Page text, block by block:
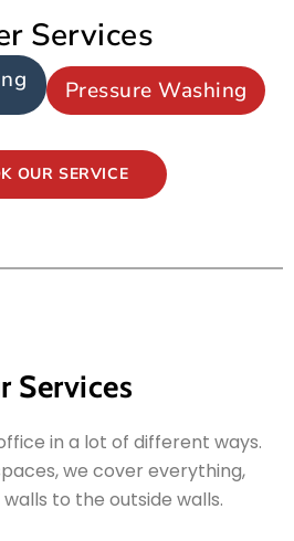
Services
Pressure Washing
OUR SERVICE
Services
in a lot of different ways.
we cover everything,
to the outside walls.